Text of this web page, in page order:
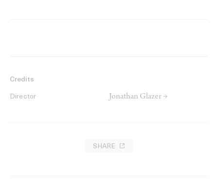
Credits
Director Jonathan Glazer →
SHARE